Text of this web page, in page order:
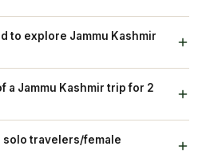
to explore Jammu Kashmir
for covering Srinagar,
and Vaishno Devi. For
altitude valleys, 10–12 days
of 4–5 days cover main
a Jammu Kashmir trip for 2
two generally runs between
solo travelers/female